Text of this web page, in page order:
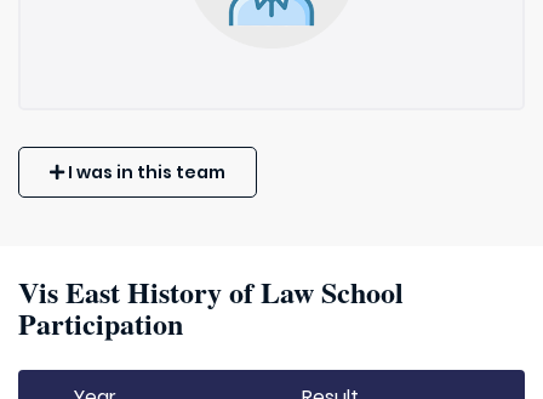
I was in this team
Vis East History of Law School
Participation